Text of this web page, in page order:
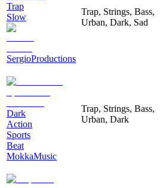
Trap
Slow
SergioProductions
Trap, Strings, Bass,
Urban, Dark, Sad
Dark
Action
Sports
Beat
MokkaMusic
Trap, Strings, Bass,
Urban, Dark